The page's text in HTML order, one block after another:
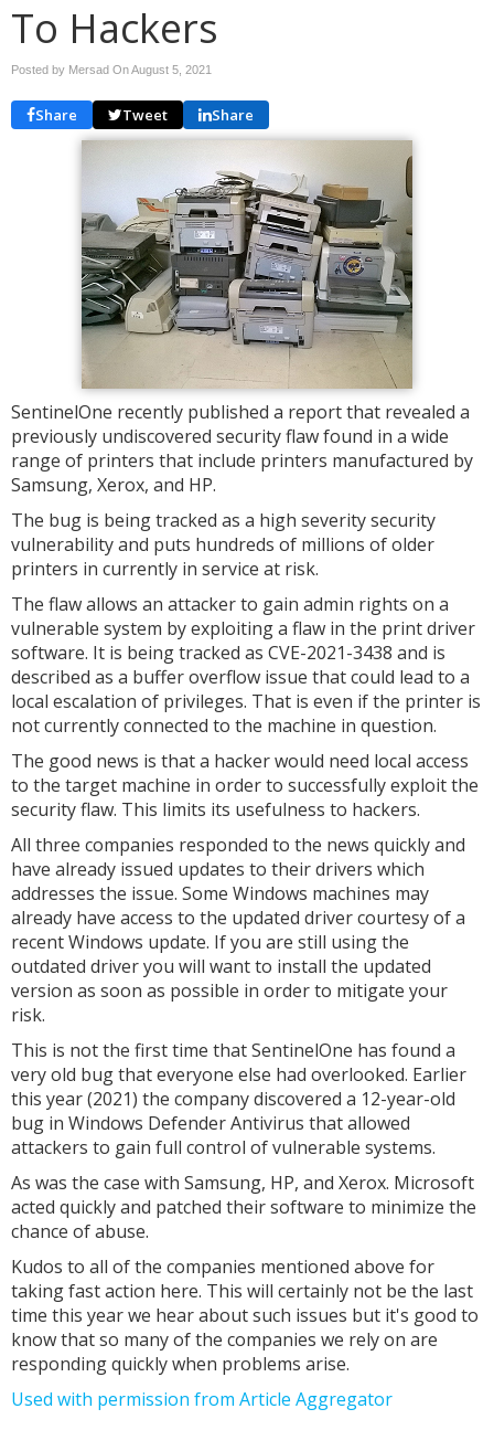
To Hackers
Posted by Mersad OnAugust 5, 2021
Share Tweet Share
SentinelOne recently published a report that revealed a
previously undiscovered security flaw found in a wide
range of printers that include printers manufactured by
Samsung, Xerox, and HP.
The bug is being tracked as a high severity security
vulnerability and puts hundreds of millions of older
printers in currently in service at risk.
The flaw allows an attacker to gain admin rights on a
vulnerable system by exploiting a flaw in the print driver
software. It is being tracked as CVE-2021-3438 and is
described as a buffer overflow issue that could lead to a
local escalation of privileges. That is even if the printer is
not currently connected to the machine in question.
The good news is that a hacker would need local access
to the target machine in order to successfully exploit the
security flaw. This limits its usefulness to hackers.
All three companies responded to the news quickly and
have already issued updates to their drivers which
addresses the issue. Some Windows machines may
already have access to the updated driver courtesy of a
recent Windows update. If you are still using the
outdated driver you will want to install the updated
version as soon as possible in order to mitigate your
risk.
This is not the first time that SentinelOne has found a
very old bug that everyone else had overlooked. Earlier
this year (2021) the company discovered a 12-year-old
bug in Windows Defender Antivirus that allowed
attackers to gain full control of vulnerable systems.
As was the case with Samsung, HP, and Xerox. Microsoft
acted quickly and patched their software to minimize the
chance of abuse.
Kudos to all of the companies mentioned above for
taking fast action here. This will certainly not be the last
time this year we hear about such issues but it's good to
know that so many of the companies we rely on are
responding quickly when problems arise.
Used with permission from Article Aggregator